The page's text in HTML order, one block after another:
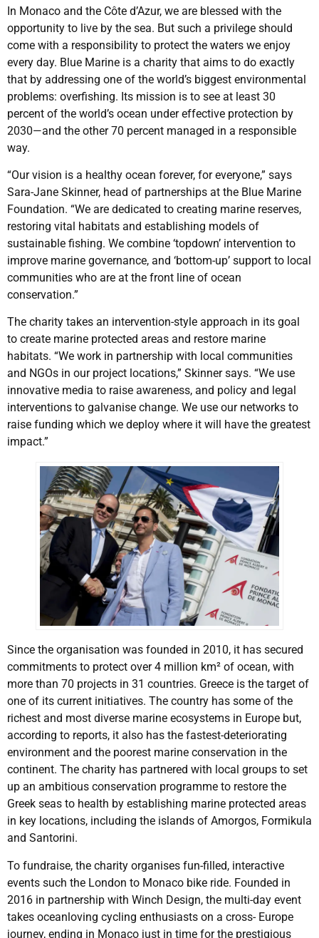
In Monaco and the Côte d’Azur, we are blessed with the
opportunity to live by the sea. But such a privilege should
come with a responsibility to protect the waters we enjoy
every day. Blue Marine is a charity that aims to do exactly
that by addressing one of the world’s biggest environmental
problems: overfishing. Its mission is to see at least 30
percent of the world’s ocean under effective protection by
2030—and the other 70 percent managed in a responsible
way.
“Our vision is a healthy ocean forever, for everyone,” says
Sara-Jane Skinner, head of partnerships at the Blue Marine
Foundation. “We are dedicated to creating marine reserves,
restoring vital habitats and establishing models of
sustainable fishing. We combine ‘topdown’ intervention to
improve marine governance, and ‘bottom-up’ support to local
communities who are at the front line of ocean
conservation.”
The charity takes an intervention-style approach in its goal
to create marine protected areas and restore marine
habitats. “We work in partnership with local communities
and NGOs in our project locations,” Skinner says. “We use
innovative media to raise awareness, and policy and legal
interventions to galvanise change. We use our networks to
raise funding which we deploy where it will have the greatest
impact.”
Since the organisation was founded in 2010, it has secured
commitments to protect over 4 million km² of ocean, with
more than 70 projects in 31 countries. Greece is the target of
one of its current initiatives. The country has some of the
richest and most diverse marine ecosystems in Europe but,
according to reports, it also has the fastest-deteriorating
environment and the poorest marine conservation in the
continent. The charity has partnered with local groups to set
up an ambitious conservation programme to restore the
Greek seas to health by establishing marine protected areas
in key locations, including the islands of Amorgos, Formikula
and Santorini.
To fundraise, the charity organises fun-filled, interactive
events such the London to Monaco bike ride. Founded in
2016 in partnership with Winch Design, the multi-day event
takes oceanloving cycling enthusiasts on a cross- Europe
journey, ending in Monaco just in time for the prestigious